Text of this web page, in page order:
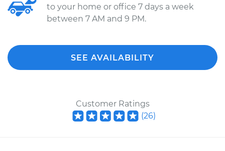
to your home or office 7 days a week
between 7 AM and 9 PM.
SEE AVAILABILITY
Customer Ratings
(26)